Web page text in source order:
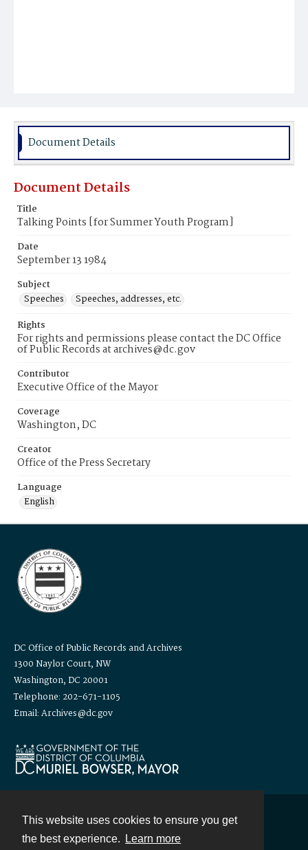
This website uses cookies to ensure you get
the best experience.
Learn more
Document Details
Document Details
Title
Talking Points [for Summer Youth Program]
Date
September 13 1984
Subject
Speeches
Speeches, addresses, etc.
Rights
For rights and permissions please contact the DC Office
of Public Records at archives@dc.gov
Contributor
Executive Office of the Mayor
Coverage
Washington, DC
Creator
Office of the Press Secretary
Language
English
DC Office of Public Records and Archives
1300 Naylor Court, NW
Washington, DC 20001
Telephone: 202-671-1105
Email: Archives@dc.gov